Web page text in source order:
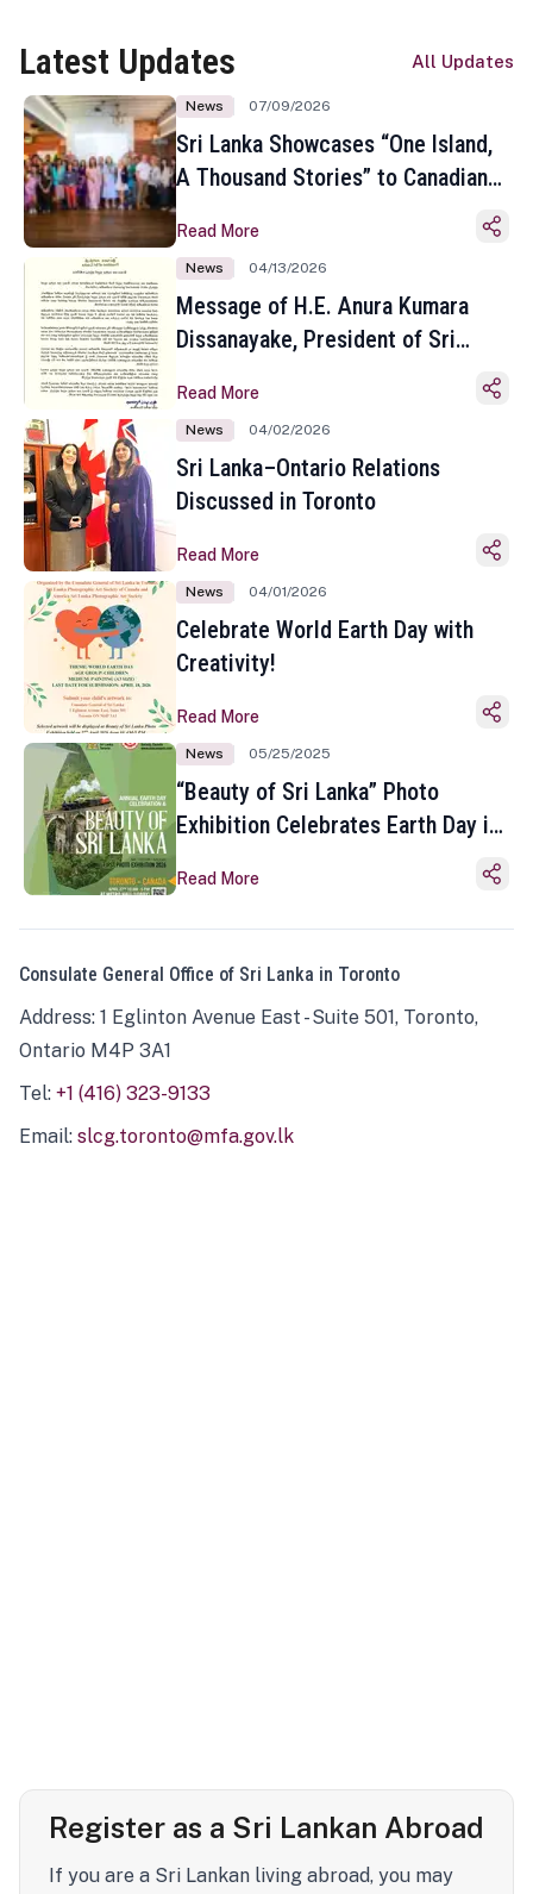
Latest Updates All Updates
News 07/09/2026
Sri Lanka Showcases “One Island,
A Thousand Stories” to Canadian
Toronto
Read More
News 04/13/2026
Message of H.E. Anura Kumara
Dissanayake, President of Sri
Sinhala and Tamil New Year
Read More
News 04/02/2026
Sri Lanka–Ontario Relations
Discussed in Toronto
Read More
News 04/01/2026
Celebrate World Earth Day with
Creativity!
Read More
News 05/25/2025
“Beauty of Sri Lanka” Photo
Exhibition Celebrates Earth Day in
Read More
Consulate General Office of Sri Lanka in Toronto
Address: 1 Eglinton Avenue East - Suite 501, Toronto,
Ontario M4P 3A1
Tel: +1 (416) 323-9133
Email: slcg.toronto@mfa.gov.lk
Register as a Sri Lankan Abroad
If you are a Sri Lankan living abroad, you may